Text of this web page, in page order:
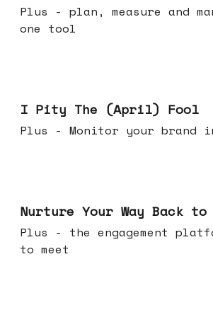
Plus - plan, measure and
one tool
I Pity The (April) Fool
Plus - Monitor your brand
Nurture Your Way Back to
Plus - the engagement
to meet